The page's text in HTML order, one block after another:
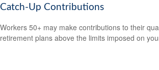
Catch-Up Contributions
Workers 50+ may make contributions to their
retirement plans above the limits imposed on